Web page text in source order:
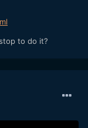
to do it?